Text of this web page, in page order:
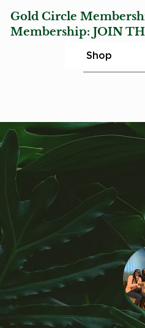
Gold Circle
Membership: JOIN
Shop